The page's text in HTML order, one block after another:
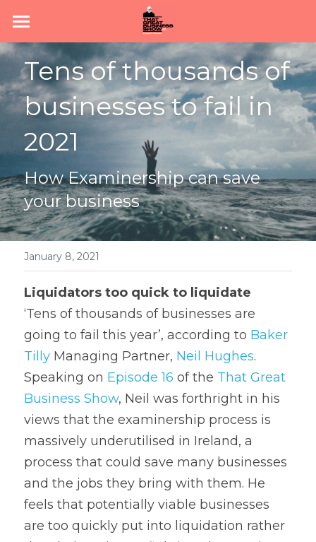
Home
Subscribe
About
Podcast
News
Join #TeamGBS
Tens of thousands of
businesses to fail in
2021
How Examinership can save
your business
January 8, 2021
Liquidators too quick to liquidate
‘Tens of thousands of businesses are
going to fail this year’, according to Baker
Tilly Managing Partner, Neil Hughes.
Speaking on Episode 16 of the That Great
Business Show, Neil was forthright in his
views that the examinership process is
massively underutilised in Ireland, a
process that could save many businesses
and the jobs they bring with them. He
feels that potentially viable businesses
are too quickly put into liquidation rather